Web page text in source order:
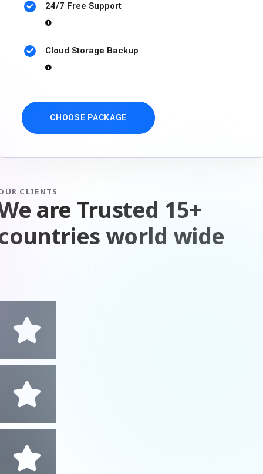
24/7 Free Support
Cloud Storage Backup
CHOOSE PACKAGE
CLIENTS
are Trusted 15+
world wide